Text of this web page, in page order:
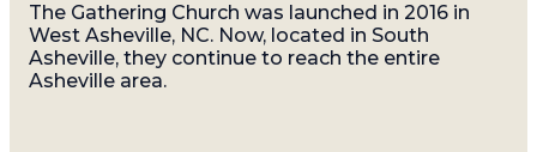
The Gathering Church was launched in 2016 in
West Asheville, NC. Now, located in South
Asheville, they continue to reach the entire
Asheville area.